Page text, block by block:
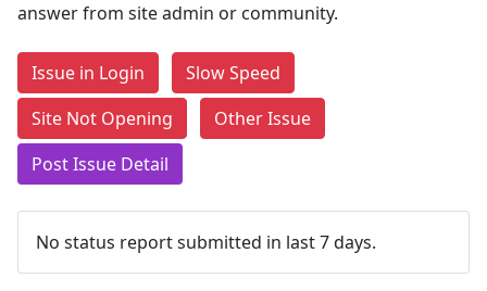
answer from site admin or community.
Issue in Login
Slow Speed
Site Not Opening
Other Issue
Post Issue Detail
No status report submitted in last 7 days.